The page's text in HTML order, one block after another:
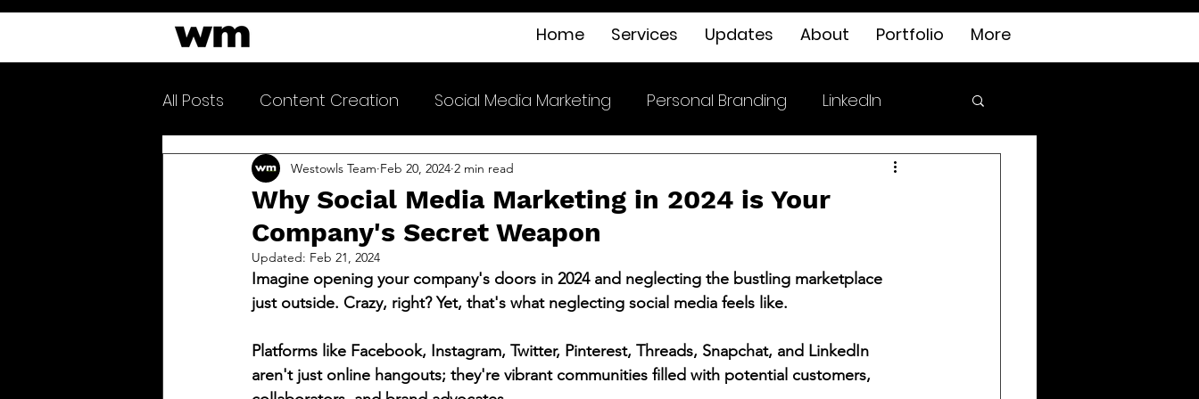
Home Services Updates About Portfolio More
All Posts Content Creation Social Media Marketing Personal Branding LinkedIn
Clarityfeed Newsletter
Why Social Media Marketing in 2024 is Your
Company's Secret Weapon
Westowls Team Feb 20, 2024 2 min read
Updated: Feb 21, 2024
Imagine opening your company's doors in 2024 and neglecting the bustling marketplace
just outside. Crazy, right? Yet, that's what neglecting social media feels like.
Platforms like Facebook, Instagram, Twitter, Pinterest, Threads, Snapchat, and LinkedIn
aren't just online hangouts; they're vibrant communities filled with potential customers,